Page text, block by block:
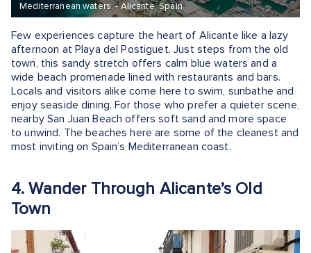
Mediterranean waters. - Alicante, Spain
Few experiences capture the heart of Alicante like a lazy
afternoon at Playa del Postiguet. Just steps from the old
town, this sandy stretch offers calm blue waters and a
wide beach promenade lined with restaurants and bars.
Locals and visitors alike come here to swim, sunbathe and
enjoy seaside dining. For those who prefer a quieter scene,
nearby San Juan Beach offers soft sand and more space
to unwind. The beaches here are some of the cleanest and
most inviting on Spain’s Mediterranean coast.
4. Wander Through Alicante’s Old
Town